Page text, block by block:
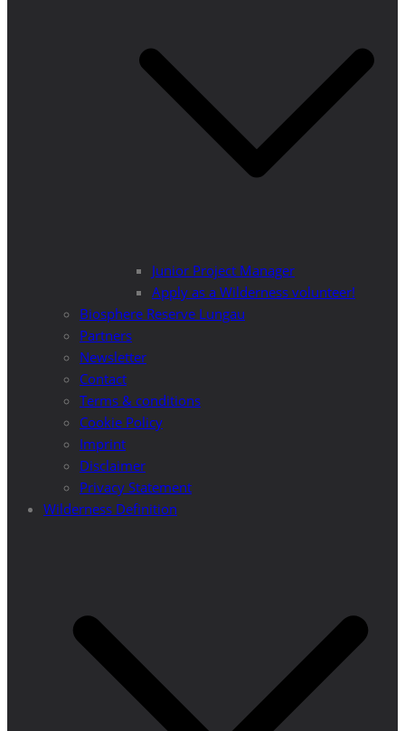
Junior Project Manager
Apply as a Wilderness volunteer!
Biosphere Reserve Lungau
Partners
Newsletter
Contact
Terms & conditions
Cookie Policy
Imprint
Disclaimer
Privacy Statement
Wilderness Definition